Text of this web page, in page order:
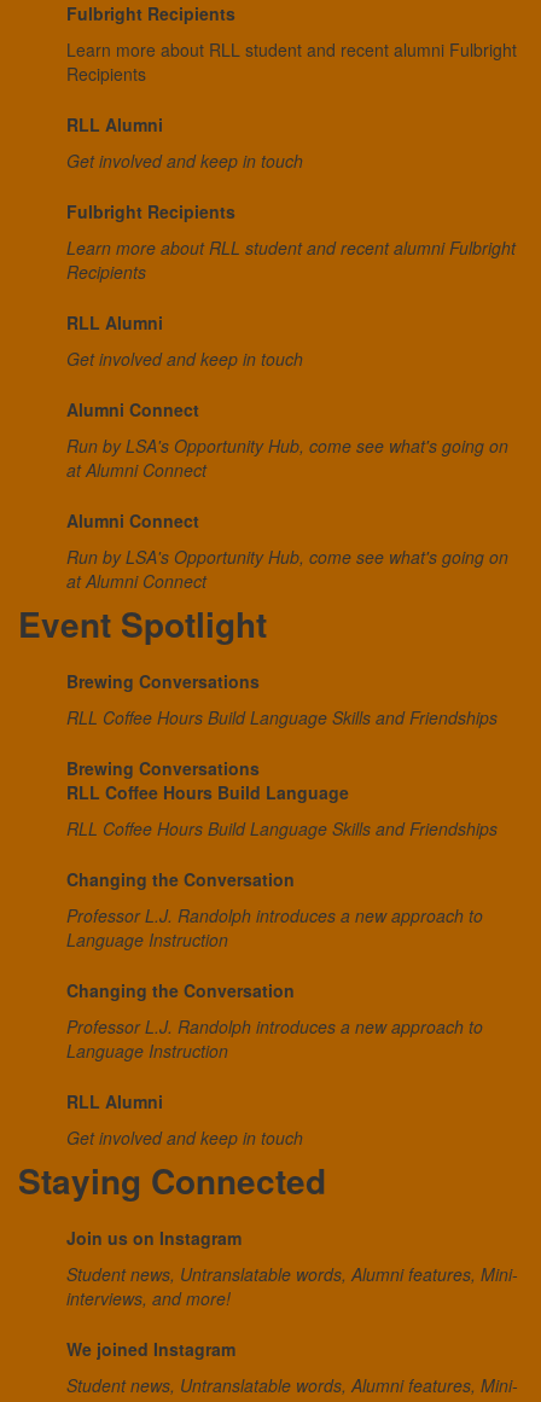
Fulbright Recipients
Learn more about RLL student and recent alumni Fulbright
Recipients
RLL Alumni
Get involved and keep in touch
Fulbright Recipients
Learn more about RLL student and recent alumni Fulbright
Recipients
RLL Alumni
Get involved and keep in touch
Alumni Connect
Run by LSA's Opportunity Hub, come see what's going on
at Alumni Connect
Alumni Connect
Run by LSA's Opportunity Hub, come see what's going on
at Alumni Connect
Event Spotlight
Brewing Conversations
RLL Coffee Hours Build Language Skills and Friendships
Brewing Conversations
RLL Coffee Hours Build Language
RLL Coffee Hours Build Language Skills and Friendships
Changing the Conversation
Professor L.J. Randolph introduces a new approach to
Language Instruction
Changing the Conversation
Professor L.J. Randolph introduces a new approach to
Language Instruction
RLL Alumni
Get involved and keep in touch
Staying Connected
Join us on Instagram
Student news, Untranslatable words, Alumni features, Mini-
interviews, and more!
We joined Instagram
Student news, Untranslatable words, Alumni features, Mini-